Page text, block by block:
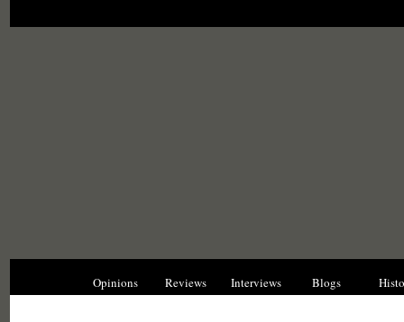
Opinions Reviews Interviews Blogs